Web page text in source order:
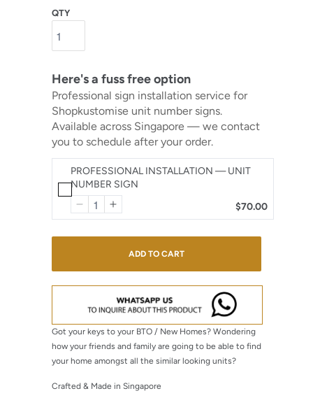
QTY
Here's a fuss free option
Professional sign installation service for
Shopkustomise unit number signs.
Available across Singapore — we contact
you to schedule after your order.
PROFESSIONAL INSTALLATION — UNIT
NUMBER SIGN
$70.00
ADD TO CART
Got your keys to your BTO / New Homes? Wondering
how your friends and family are going to be able to find
your home amongst all the similar looking units?
Crafted & Made in Singapore